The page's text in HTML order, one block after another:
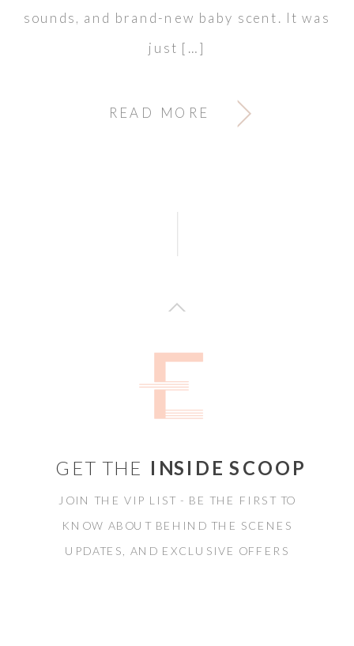
READ MORE
sounds, and brand-new baby scent. It was
just […]
GET THE INSIDE SCOOP
JOIN THE VIP LIST - BE THE FIRST TO
KNOW ABOUT BEHIND THE SCENES
UPDATES, AND EXCLUSIVE OFFERS